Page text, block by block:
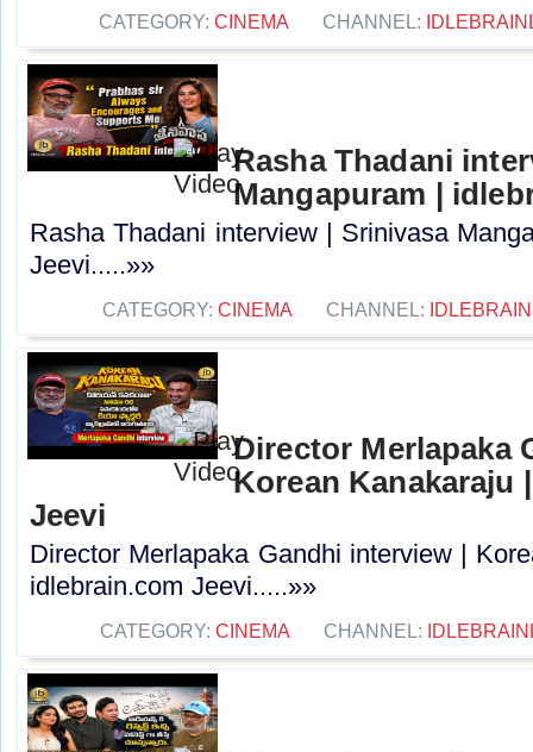
CATEGORY: CINEMA CHANNEL:
Rasha Thadani
Mangapuram |
Rasha Thadani interview | Srinivasa
Jeevi.....»»
CATEGORY: CINEMA CHANNEL:
Director Merlapaka
Korean Kanakaraju
Jeevi
Director Merlapaka Gandhi interview |
idlebrain.com Jeevi.....»»
CATEGORY: CINEMA CHANNEL: